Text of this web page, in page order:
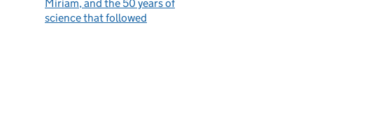
Miriam, and the 50 years of
science that followed